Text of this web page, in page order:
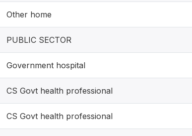
Other home
PUBLIC SECTOR
Government hospital
CS Govt health professional
CS Govt health professional